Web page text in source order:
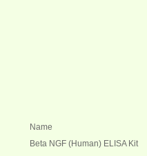
Name
Beta NGF (Human) ELISA Kit